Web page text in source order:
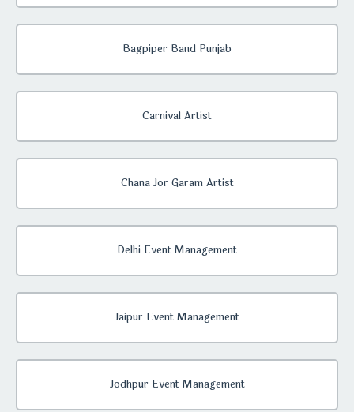
Bagpiper Band Punjab
Carnival Artist
Chana Jor Garam Artist
Delhi Event Management
Jaipur Event Management
Jodhpur Event Management